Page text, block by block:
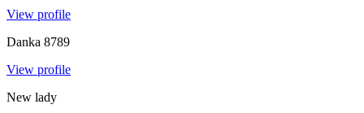
View profile
Danka 8789
View profile
New lady